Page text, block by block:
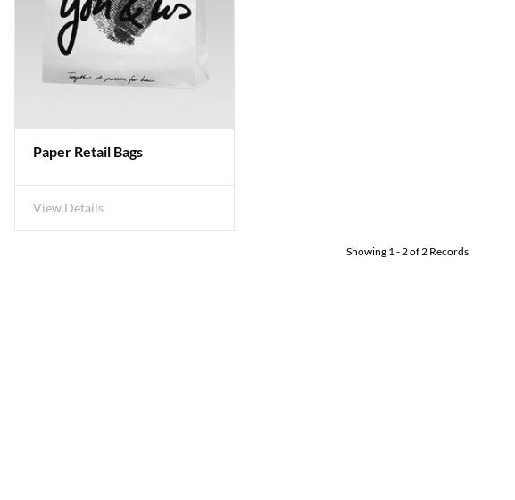
Paper Retail Bags
View Details
Showing 1-2of2 Records